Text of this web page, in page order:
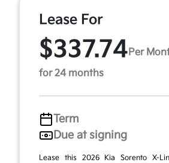
Lease For
$337.74 Per
for 24 months
Term
Due at signing
Lease this 2026 Kia Sorento X-